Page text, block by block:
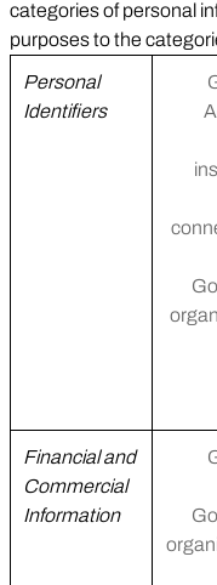
categories of personal
purposes to the
Personal
Identifiers
Financial and
Commercial
Information